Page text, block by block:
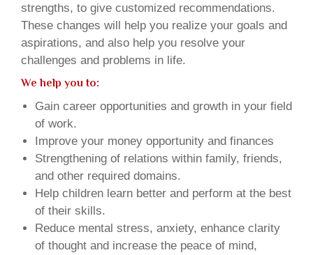
strengths, to give customized recommendations.
These changes will help you realize your goals and
aspirations, and also help you resolve your
challenges and problems in life.
We help you to:
Gain career opportunities and growth in your field
of work.
Improve your money opportunity and finances
Strengthening of relations within family, friends,
and other required domains.
Help children learn better and perform at the best
of their skills.
Reduce mental stress, anxiety, enhance clarity
of thought and increase the peace of mind,